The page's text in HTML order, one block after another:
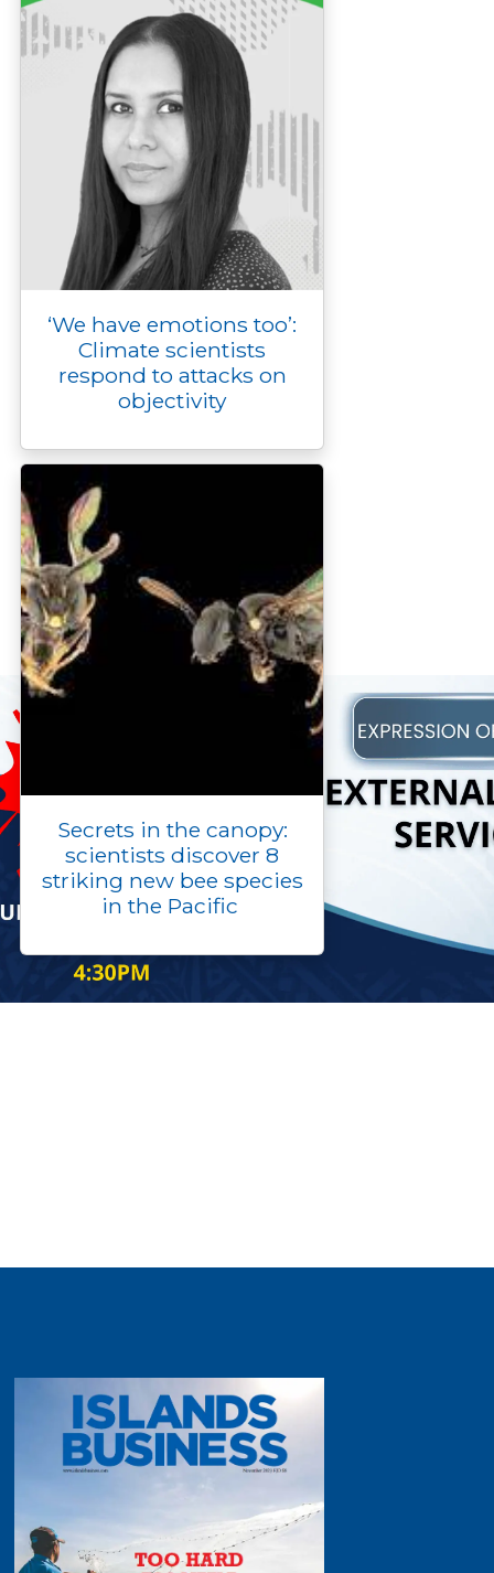
‘We have emotions too’:
Climate scientists
respond to attacks on
objectivity
Secrets in the canopy:
scientists discover 8
striking new bee species
in the Pacific